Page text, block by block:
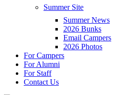
Summer Site
Summer News
2026 Bunks
Email Campers
2026 Photos
For Campers
For Alumni
For Staff
Contact Us